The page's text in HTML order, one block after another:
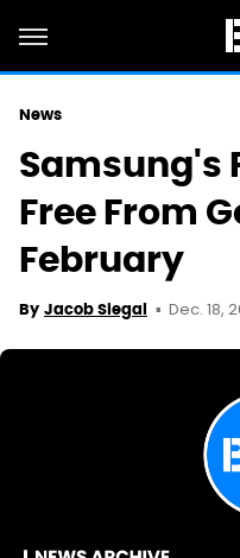
News
Samsung's
Free From
February
By Jacob Siegal Dec. 18,